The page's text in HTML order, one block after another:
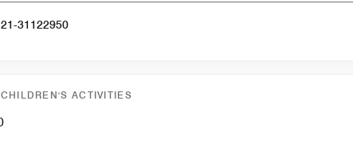
31122950
ACTIVITIES